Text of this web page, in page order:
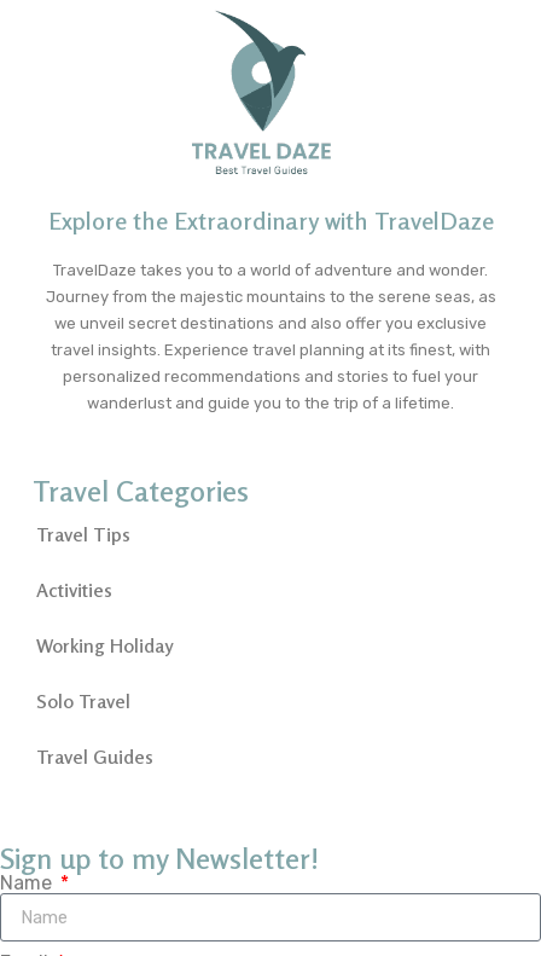
Explore the Extraordinary with TravelDaze
TravelDaze takes you to a world of adventure and wonder.
Journey from the majestic mountains to the serene seas, as
we unveil secret destinations and also offer you exclusive
travel insights. Experience travel planning at its finest, with
personalized recommendations and stories to fuel your
wanderlust and guide you to the trip of a lifetime.
Travel Categories
Travel Tips
Activities
Working Holiday
Solo Travel
Travel Guides
Sign up to my Newsletter!
Name